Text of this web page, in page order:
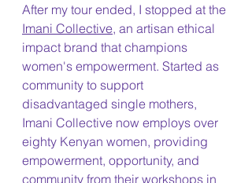
After my tour ended, I stopped at the
Imani Collective, an artisan ethical
impact brand that champions
women's empowerment. Started as
community to support
disadvantaged single mothers,
Imani Collective now employs over
eighty Kenyan women, providing
empowerment, opportunity, and
community from their workshops in